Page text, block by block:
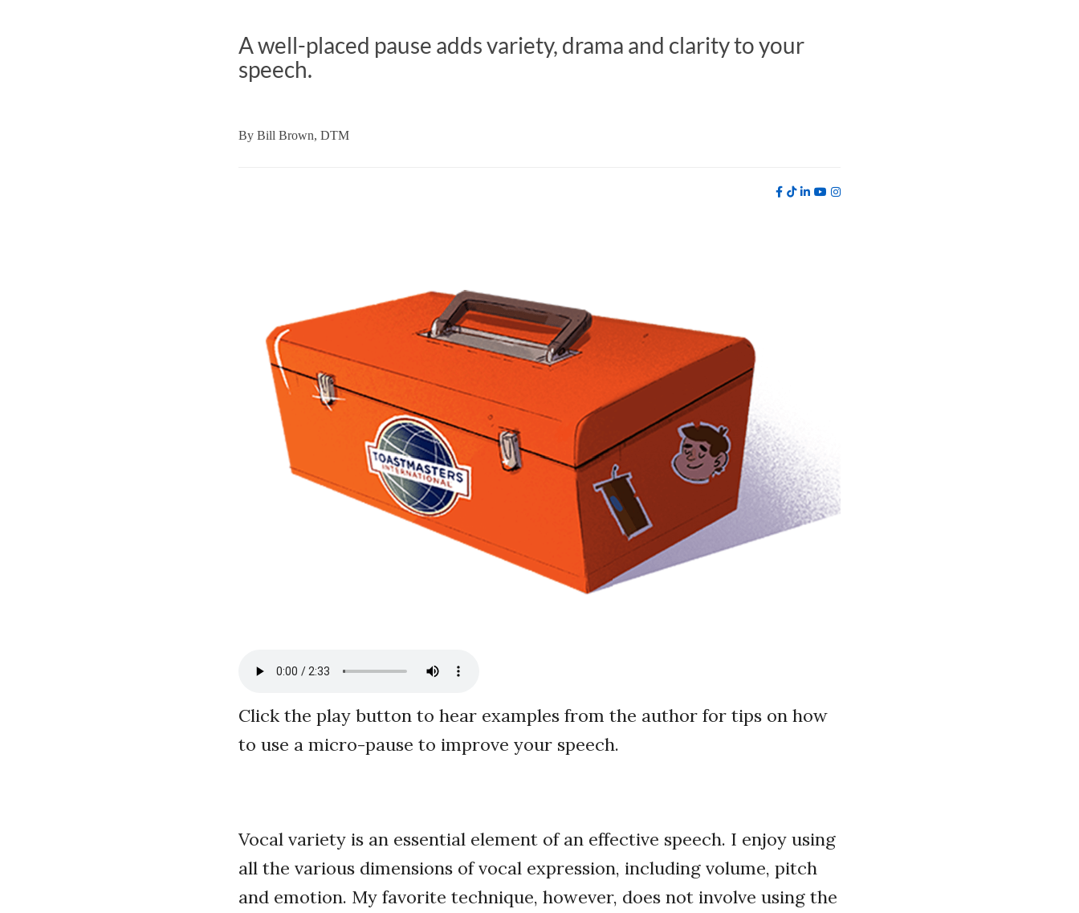
A well-placed pause adds variety, drama and clarity to your
speech.
By Bill Brown, DTM
Click the play button to hear examples from the author for tips on how
to use a micro-pause to improve your speech.
Vocal variety is an essential element of an effective speech. I enjoy using
all the various dimensions of vocal expression, including volume, pitch
and emotion. My favorite technique, however, does not involve using the